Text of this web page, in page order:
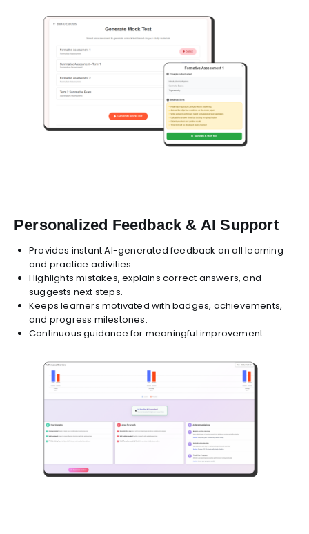
Personalized Feedback & AI Support
Provides instant AI-generated feedback on all learning
and practice activities.
Highlights mistakes, explains correct answers, and
suggests next steps.
Keeps learners motivated with badges, achievements,
and progress milestones.
Continuous guidance for meaningful improvement.